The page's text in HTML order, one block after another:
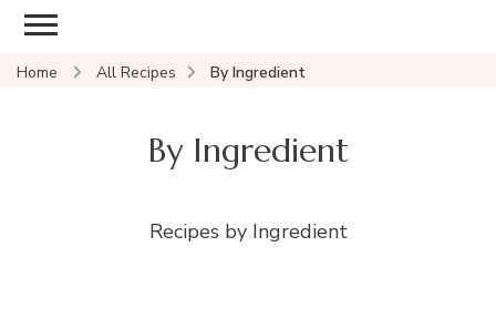
Home All Recipes By Ingredient
By Ingredient
Recipes by Ingredient